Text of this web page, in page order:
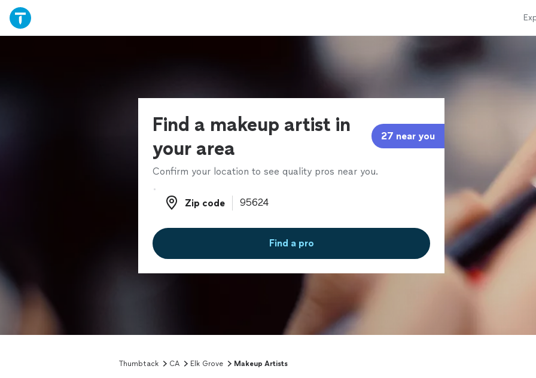
Find a makeup artist in
your area
27 near you
Confirm your location to see quality pros near you.
Zip code
Zip code
Find a pro
Thumbtack CA Elk Grove Makeup Artists